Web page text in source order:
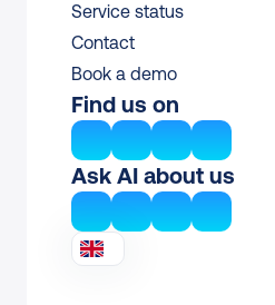
Service status
Contact
Book a demo
Find us on
Ask AI about us